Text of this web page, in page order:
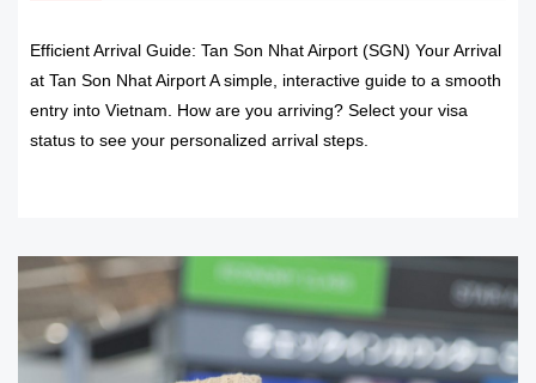
Efficient Arrival Guide: Tan Son Nhat Airport (SGN) Your Arrival
at Tan Son Nhat Airport A simple, interactive guide to a smooth
entry into Vietnam. How are you arriving? Select your visa
status to see your personalized arrival steps.